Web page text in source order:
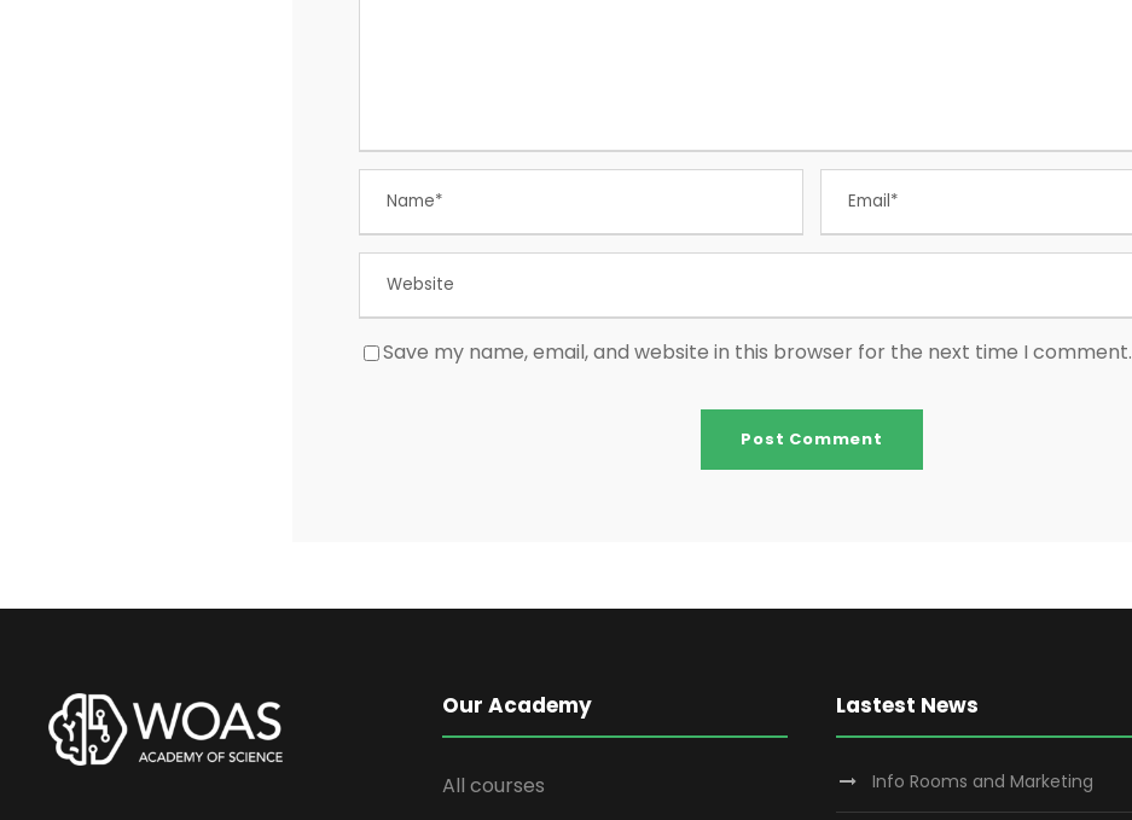
Save my name, email, and website in this browser for the next time I comment.
Our Academy
All courses
Lastest News
Info Rooms and Marketing